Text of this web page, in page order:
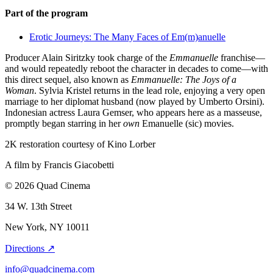
Part of the program
Erotic Journeys: The Many Faces of Em(m)anuelle
Producer Alain Siritzky took charge of the Emmanuelle franchise—
and would repeatedly reboot the character in decades to come—with
this direct sequel, also known as Emmanuelle: The Joys of a
Woman. Sylvia Kristel returns in the lead role, enjoying a very open
marriage to her diplomat husband (now played by Umberto Orsini).
Indonesian actress Laura Gemser, who appears here as a masseuse,
promptly began starring in herown Emanuelle (sic) movies.
2K restoration courtesy of Kino Lorber
A film by Francis Giacobetti
© 2026 Quad Cinema
34 W. 13th Street
New York, NY 10011
Directions ↗
info@quadcinema.com